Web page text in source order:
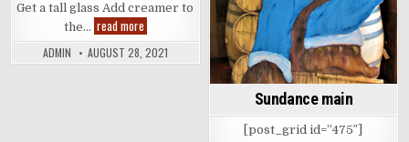
Get a tall glass Add creamer to
the… read moreCinnamon
Chocolate
Delight
ADMIN AUGUST 28, 2021
Sundance main
[post_grid id=”475″]